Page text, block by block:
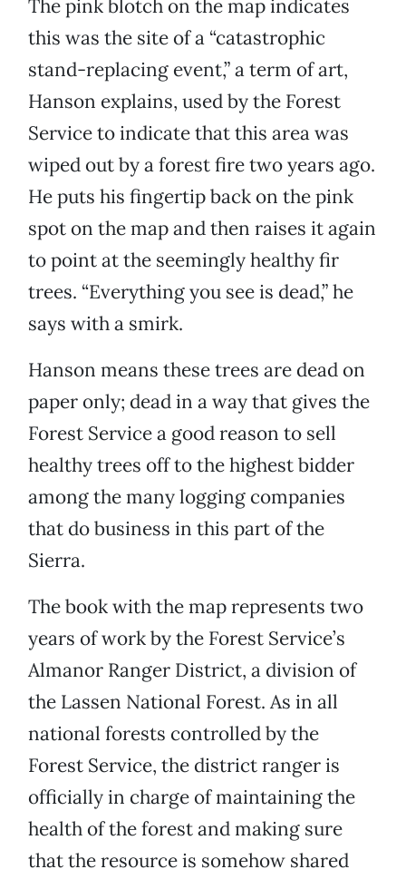
The pink blotch on the map indicates
this was the site of a “catastrophic
stand-replacing event,” a term of art,
Hanson explains, used by the Forest
Service to indicate that this area was
wiped out by a forest fire two years ago.
He puts his fingertip back on the pink
spot on the map and then raises it again
to point at the seemingly healthy fir
trees. “Everything you see is dead,” he
says with a smirk.
Hanson means these trees are dead on
paper only; dead in a way that gives the
Forest Service a good reason to sell
healthy trees off to the highest bidder
among the many logging companies
that do business in this part of the
Sierra.
The book with the map represents two
years of work by the Forest Service’s
Almanor Ranger District, a division of
the Lassen National Forest. As in all
national forests controlled by the
Forest Service, the district ranger is
officially in charge of maintaining the
health of the forest and making sure
that the resource is somehow shared